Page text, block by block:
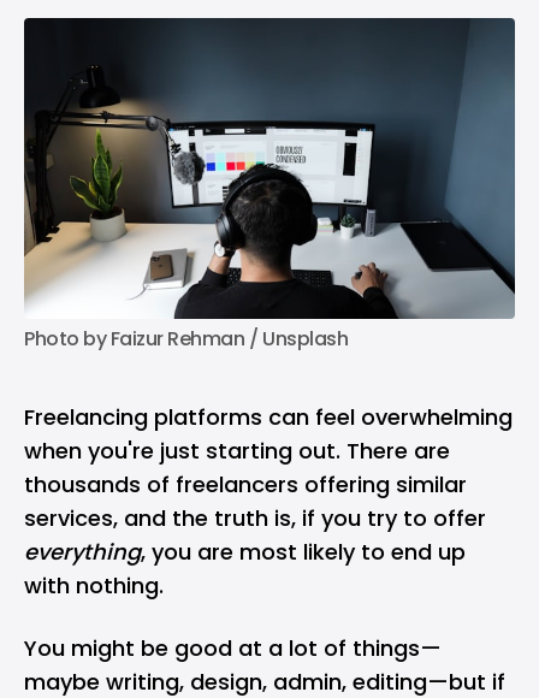
Photo by Faizur Rehman / Unsplash
Freelancing platforms can feel overwhelming
when you're just starting out. There are
thousands of freelancers offering similar
services, and the truth is, if you try to offer
everything, you are most likely to end up
with nothing.
You might be good at a lot of things—
maybe writing, design, admin, editing—but if